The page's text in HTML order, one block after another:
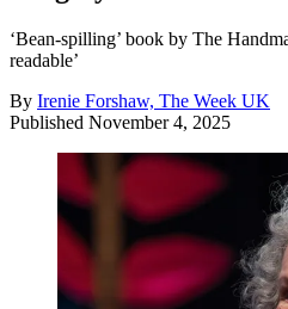
‘Bean-spilling’ book by The
readable’
By Irenie Forshaw, The Week UK
Published November 4, 2025